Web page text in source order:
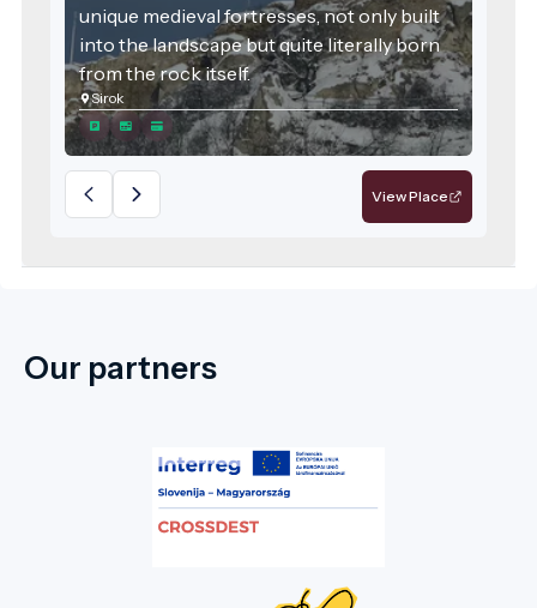
unique medieval fortresses, not only built
into the landscape but quite literally born
from the rock itself.
Sirok
View Place
Our partners